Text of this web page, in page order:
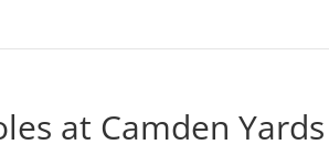
at Camden Yards